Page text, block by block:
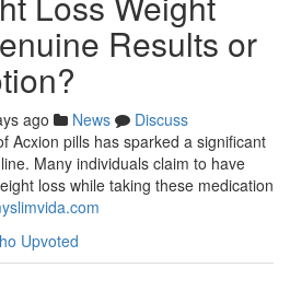
Results or
ago News
Discuss
Acxion pills has sparked a significant
Many individuals claim to have
loss while taking these medication
Upvoted